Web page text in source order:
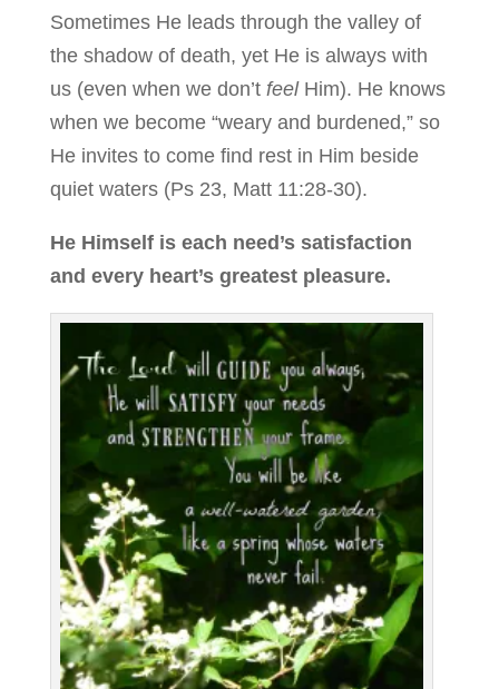
Sometimes He leads through the valley of
the shadow of death, yet He is always with
us (even when we don’t feel Him). He knows
when we become “weary and burdened,” so
He invites to come find rest in Him beside
quiet waters (Ps 23, Matt 11:28-30).
He Himself is each need’s satisfaction
and every heart’s greatest pleasure.